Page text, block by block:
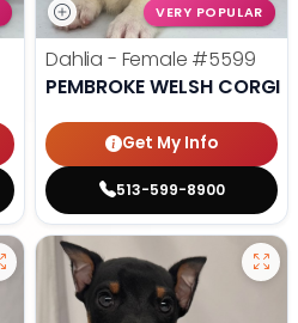
VERY POPULAR
Dahlia - Female #5599
PEMBROKE WELSH CORGI
Get My Info
513-599-8900